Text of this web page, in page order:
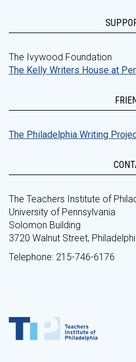
The Ivywood Foundation
The Kelly Writers House at
The Philadelphia Writing
The Teachers Institute of
University of Pennsylvania
Solomon Building
3720 Walnut Street,
Telephone: 215-746-6176